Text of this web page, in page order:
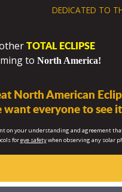
DEDICATED TO
TOTAL ECLIPSE
to North America!
North American
want everyone to see
on your understanding and agreement
foreye safetywhen observing any solar